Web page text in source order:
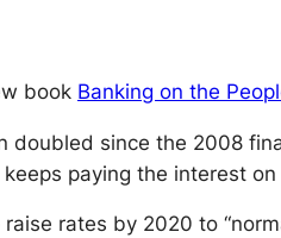
book Banking on the
doubled since the 2008
paying the interest
raise rates by 2020 to